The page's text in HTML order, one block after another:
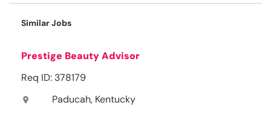
Similar Jobs
Prestige Beauty Advisor
Req ID: 378179
location_on Paducah, Kentucky